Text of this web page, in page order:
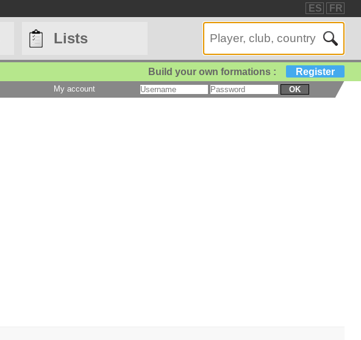
ES FR
Lists
Build your own formations : Register
My account OK